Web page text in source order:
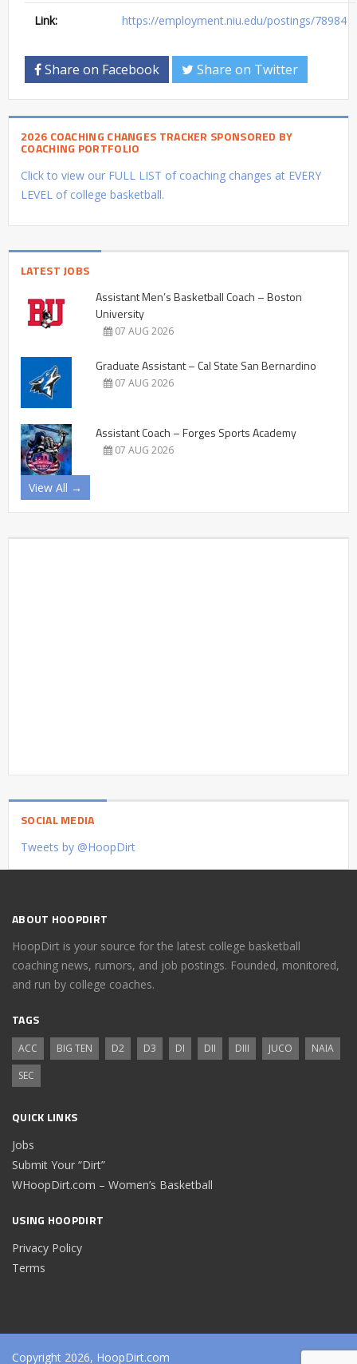
Link: https://employment.niu.edu/postings/78984
Share on Facebook Share on Twitter
2026 COACHING CHANGES TRACKER SPONSORED BY
COACHING PORTFOLIO
Click to view our FULL LIST of coaching changes at EVERY
LEVEL of college basketball.
LATEST JOBS
Assistant Men’s Basketball Coach – Boston
University
07 AUG 2026
Graduate Assistant – Cal State San Bernardino
07 AUG 2026
Assistant Coach – Forges Sports Academy
07 AUG 2026
View All →
SOCIAL MEDIA
Tweets by @HoopDirt
ABOUT HOOPDIRT
HoopDirt is your source for the latest college basketball
coaching news, rumors, and job postings. Founded, monitored,
and run by college coaches.
TAGS
ACC BIG TEN D2 D3 DI DII DIII JUCO
NAIA
SEC
QUICK LINKS
Jobs
Submit Your “Dirt”
WHoopDirt.com – Women’s Basketball
USING HOOPDIRT
Privacy Policy
Terms
Copyright 2026, HoopDirt.com